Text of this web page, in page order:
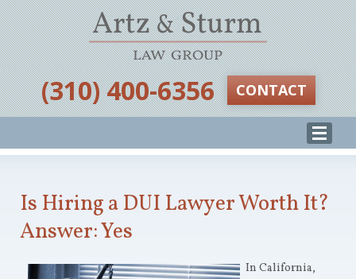
‪(310) 400-6356‬ CONTACT
Is Hiring a DUI Lawyer Worth It?
Answer: Yes
In California,